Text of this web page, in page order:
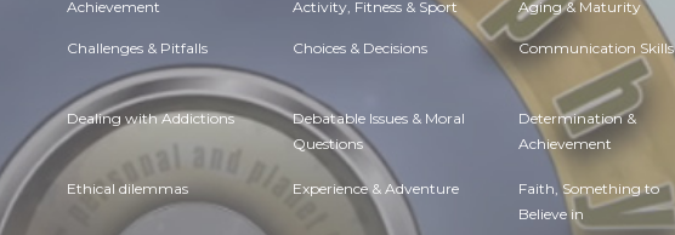
Achievement Activity, Fitness & Sport Aging & Maturity
Challenges & Pitfalls Choices & Decisions Communication Skills
Dealing with Addictions Debatable Issues & Moral
Questions
Determination &
Achievement
Ethical dilemmas Experience & Adventure Faith, Something to
Believe in